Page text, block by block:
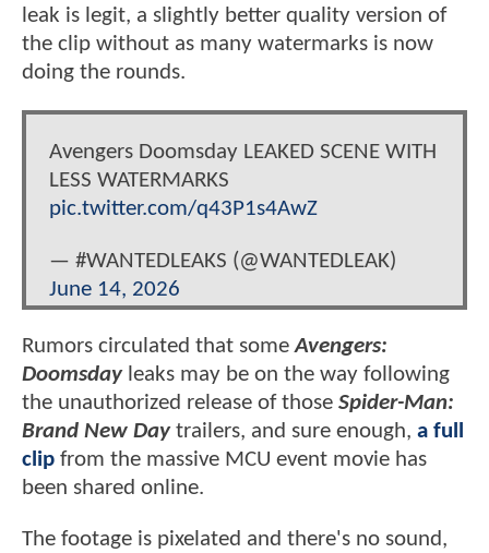
leak is legit, a slightly better quality version of
the clip without as many watermarks is now
doing the rounds.
Avengers Doomsday LEAKED SCENE WITH
LESS WATERMARKS
pic.twitter.com/q43P1s4AwZ
— #WANTEDLEAKS (@WANTEDLEAK)
June 14, 2026
Rumors circulated that someAvengers:
Doomsday leaks may be on the way following
the unauthorized release of those Spider-Man:
Brand New Daytrailers, and sure enough, a full
clip from the massive MCU event movie has
been shared online.
The footage is pixelated and there's no sound,